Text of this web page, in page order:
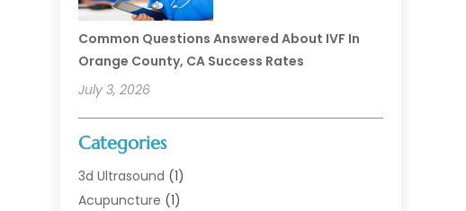
Common Questions Answered About IVF In
Orange County, CA Success Rates
July 3, 2026
Categories
3d Ultrasound (1)
Acupuncture (1)